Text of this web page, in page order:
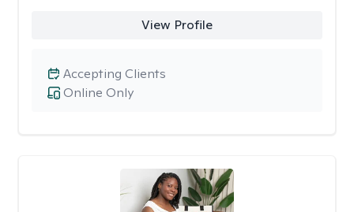
View Profile
Online Only
Accepting Clients